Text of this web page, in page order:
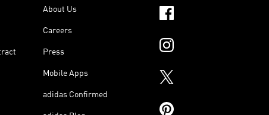
About Us
Careers
Press
Mobile Apps
adidas Confirmed